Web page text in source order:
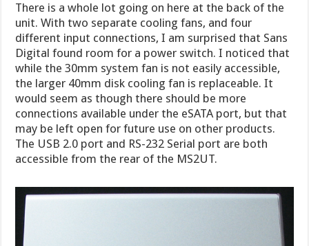
There is a whole lot going on here at the back of the
unit. With two separate cooling fans, and four
different input connections, I am surprised that Sans
Digital found room for a power switch. I noticed that
while the 30mm system fan is not easily accessible,
the larger 40mm disk cooling fan is replaceable. It
would seem as though there should be more
connections available under the eSATA port, but that
may be left open for future use on other products.
The USB 2.0 port and RS-232 Serial port are both
accessible from the rear of the MS2UT.